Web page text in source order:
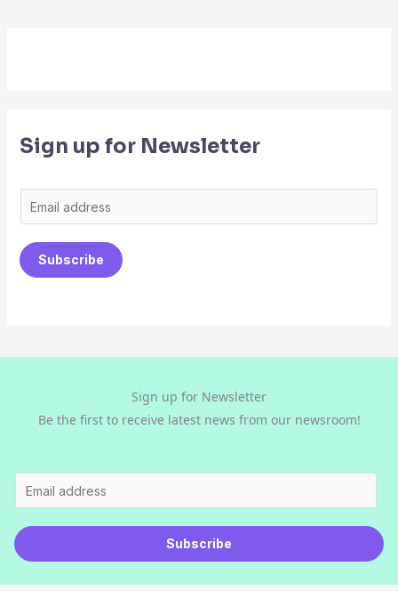
Sign up for Newsletter
m
a
i
Subscribe
Sign up for Newsletter
Be the first to receive latest news from our newsroom!
m
a
i
Subscribe